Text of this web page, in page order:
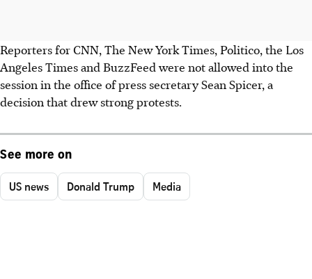
Reporters for CNN, The New York Times, Politico, the Los
Angeles Times and BuzzFeed were not allowed into the
session in the office of press secretary Sean Spicer, a
decision that drew strong protests.
See more on
US news Donald Trump Media